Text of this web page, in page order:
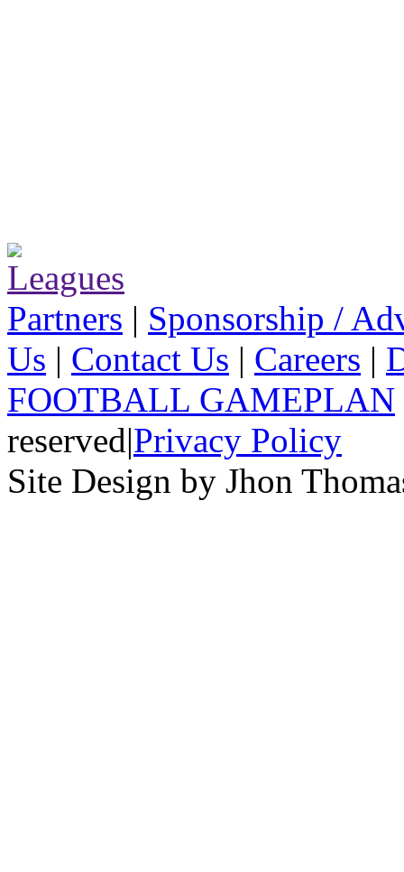
Partners | Sponsorship /
Us | Contact Us | Careers |
FOOTBALL GAMEPLAN
reserved|Privacy Policy
Site Design by Jhon